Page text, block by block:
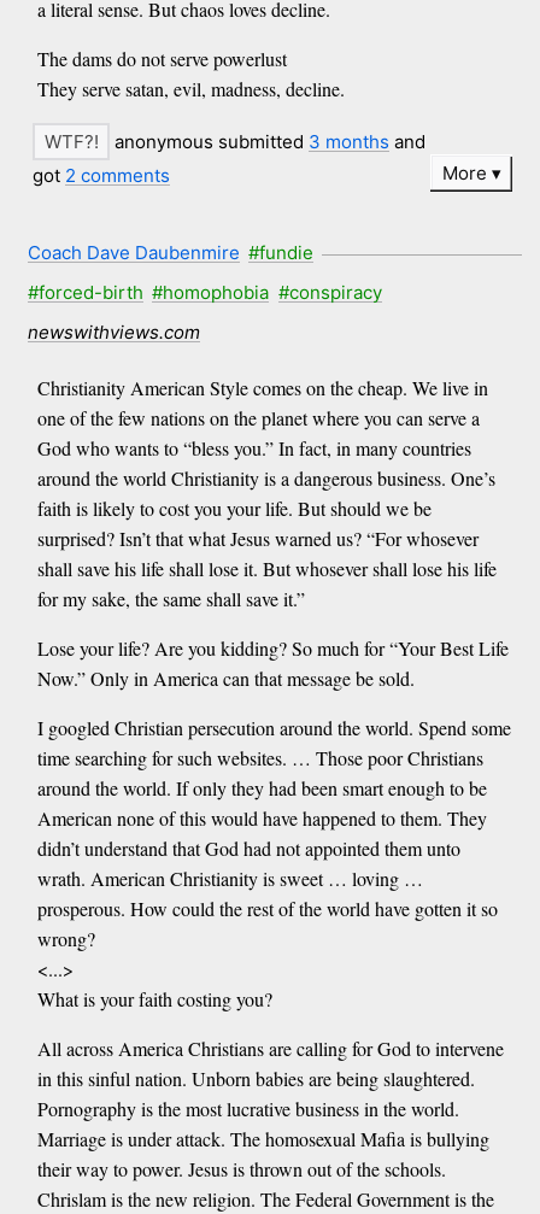
a literal sense. But chaos loves decline.
The dams do not serve powerlust
They serve satan, evil, madness, decline.
anonymous submitted 3 months and
got 2 comments More
Coach Dave Daubenmire #fundie
#forced-birth #homophobia #conspiracy
newswithviews.com
Christianity American Style comes on the cheap. We live in
one of the few nations on the planet where you can serve a
God who wants to “bless you.” In fact, in many countries
around the world Christianity is a dangerous business. One’s
faith is likely to cost you your life. But should we be
surprised? Isn’t that what Jesus warned us? “For whosever
shall save his life shall lose it. But whosever shall lose his life
for my sake, the same shall save it.”
Lose your life? Are you kidding? So much for “Your Best Life
Now.” Only in America can that message be sold.
I googled Christian persecution around the world. Spend some
time searching for such websites. … Those poor Christians
around the world. If only they had been smart enough to be
American none of this would have happened to them. They
didn’t understand that God had not appointed them unto
wrath. American Christianity is sweet … loving …
prosperous. How could the rest of the world have gotten it so
wrong?
<...>
What is your faith costing you?
All across America Christians are calling for God to intervene
in this sinful nation. Unborn babies are being slaughtered.
Pornography is the most lucrative business in the world.
Marriage is under attack. The homosexual Mafia is bullying
their way to power. Jesus is thrown out of the schools.
Chrislam is the new religion. The Federal Government is the